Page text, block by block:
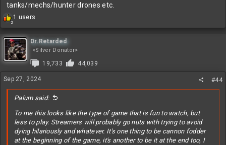
tanks/mechs/hunter drones etc.
2
R
e
a
c
t
i
o
n
s
:
1 users
Dr.Retarded
<Silver Donator>
19,733 44,039
Sep 27, 2024 #44
Palum said:
To me this looks like the type of game that is fun to watch, but
less to play. Streamers will probably go nuts with trying to avoid
dying hilariously and whatever. It's one thing to be cannon fodder
at the beginning of the game, it's another to be it at the end too, I